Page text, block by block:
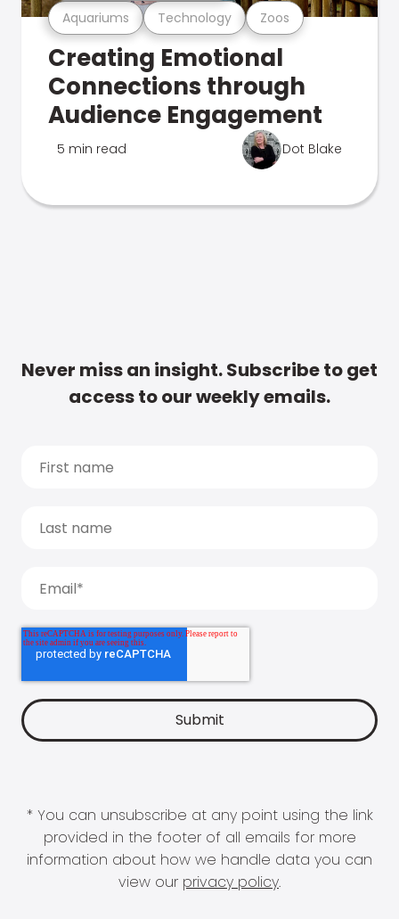
Aquariums Technology Zoos
Creating Emotional
Connections through
Audience Engagement
5 min read Dot Blake
Never miss an insight. Subscribe to get
access to our weekly emails.
* You can unsubscribe at any point using the link
provided in the footer of all emails for more
information about how we handle data you can
view our privacy policy.